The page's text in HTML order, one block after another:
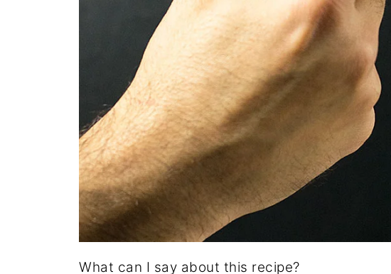
What can I say about this recipe?